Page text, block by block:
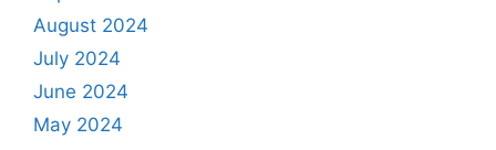
August 2024
July 2024
June 2024
May 2024